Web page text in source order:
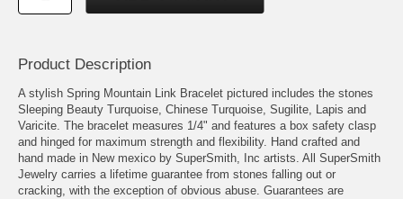
Product Description
A stylish Spring Mountain Link Bracelet pictured includes the stones
Sleeping Beauty Turquoise, Chinese Turquoise, Sugilite, Lapis and
Varicite. The bracelet measures 1/4" and features a box safety clasp
and hinged for maximum strength and flexibility. Hand crafted and
hand made in New mexico by SuperSmith, Inc artists. All SuperSmith
Jewelry carries a lifetime guarantee from stones falling out or
cracking, with the exception of obvious abuse. Guarantees are